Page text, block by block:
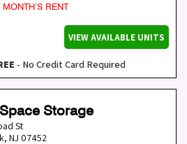
RENT
VIEW AVAILABLE UNITS
- No Credit Card Required
Storage
St
, NJ 07452